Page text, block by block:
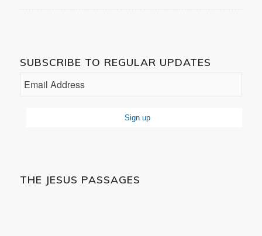
SUBSCRIBE TO REGULAR UPDATES
THE JESUS PASSAGES